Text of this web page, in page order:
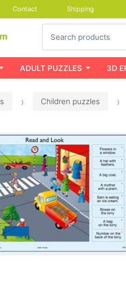
Contact Shipping
ADULT PUZZLES 3D
Children puzzles